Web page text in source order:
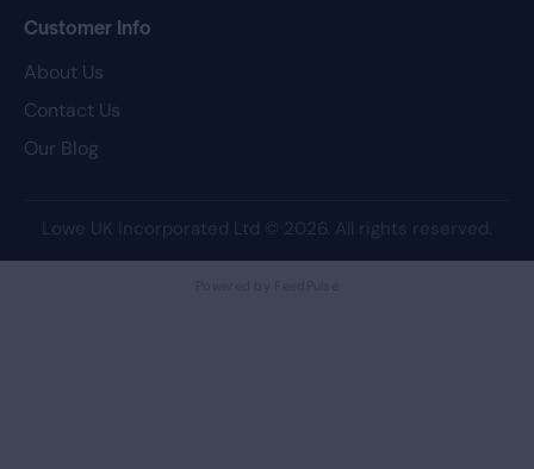
Customer Info
About Us
Contact Us
Our Blog
Lowe UK Incorporated Ltd © 2026. All rights reserved.